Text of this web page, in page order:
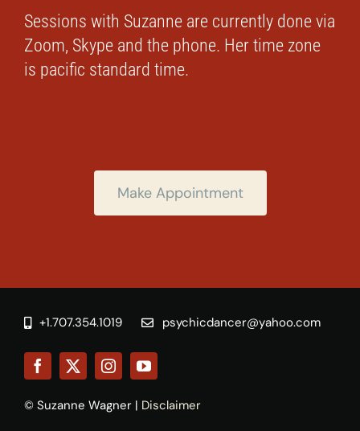
Sessions with Suzanne are currently done via
Zoom, Skype and the phone. Her time zone
is pacific standard time.
Make Appointment
+1.707.354.1019 psychicdancer@yahoo.com
© Suzanne Wagner | Disclaimer